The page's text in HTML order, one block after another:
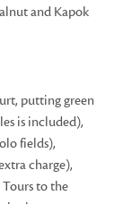
and Kapok
putting green
is included),
fields),
charge),
to the